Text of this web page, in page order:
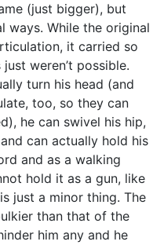
(just bigger), but
ways. While the original
it carried so
weren’t possible.
turn his head (and
too, so they can
he can swivel his hip,
can actually hold his
and as a walking
hold it as a gun, like
just a minor thing. The
than that of the
him any and he